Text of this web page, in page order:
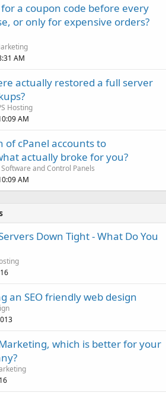
a coupon code before every
or only for expensive orders?
AM
actually restored a full server
Hosting
AM
of cPanel accounts to
actually broke for you?
and Control Panels
AM
Down Tight - What Do You
an SEO friendly web design
which is better for your